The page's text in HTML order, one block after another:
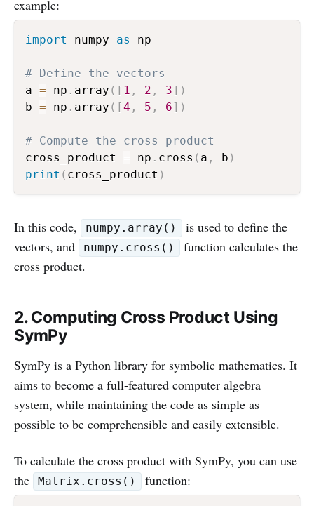
example:
import numpy as np
# Define the vectors
a = np . array ( [ 1 , 2 , 3] )
b = np . array ( [4 , 5 , 6] )
# Compute the cross product
cross_product = np . cross ( a , b )
print ( cross_product )
In this code, numpy.array()
is used to define the
vectors, and
numpy.cross()
function calculates the
cross product.
2. Computing Cross Product Using
SymPy
SymPy is a Python library for symbolic mathematics. It
aims to become a full-featured computer algebra
system, while maintaining the code as simple as
possible to be comprehensible and easily extensible.
To calculate the cross product with SymPy, you can use
the
Matrix.cross() function: